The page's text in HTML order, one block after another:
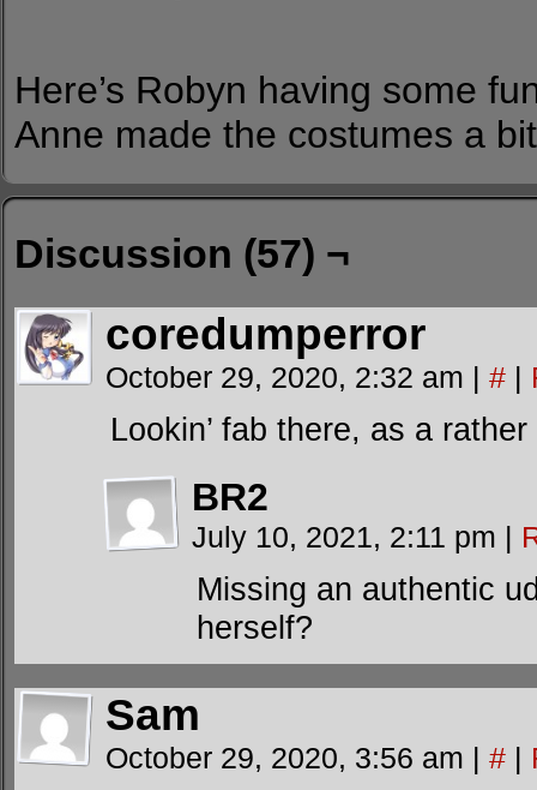
Here’s Robyn having some
Anne made the costumes a
Discussion (57) ¬
coredumperror
October 29, 2020, 2:32 am | # |
Lookin’ fab there, as a
BR2
July 10, 2021, 2:11 pm |
Missing an authentic
herself?
Sam
October 29, 2020, 3:56 am | # |